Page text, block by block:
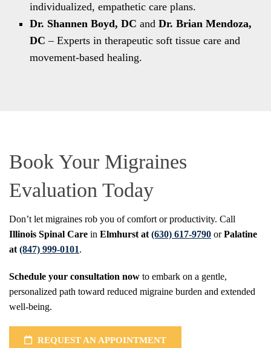
individualized, empathetic care plans.
Dr. Shannen Boyd, DC andDr. Brian Mendoza,
DC – Experts in therapeutic soft tissue care and
movement-based healing.
Book Your Migraines
Evaluation Today
Don’t let migraines rob you of comfort or productivity. Call
Illinois Spinal Care in Elmhurst at (630) 617-9790 orPalatine
at (847) 999-0101.
Schedule your consultation now to embark on a gentle,
personalized path toward reduced migraine burden and extended
well-being.
REQUEST AN APPOINTMENT